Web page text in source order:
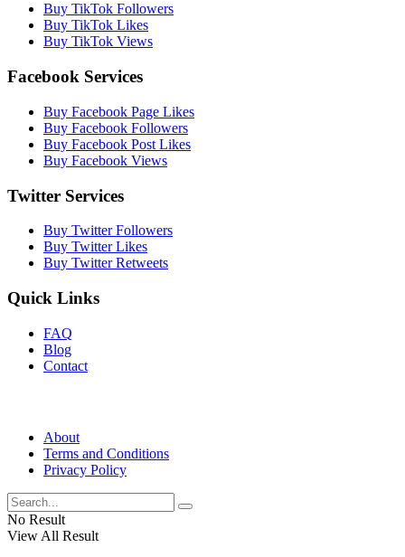
Buy TikTok Followers
Buy TikTok Likes
Buy TikTok Views
Facebook Services
Buy Facebook Page Likes
Buy Facebook Followers
Buy Facebook Post Likes
Buy Facebook Views
Twitter Services
Buy Twitter Followers
Buy Twitter Likes
Buy Twitter Retweets
Quick Links
FAQ
Blog
Contact
About
Terms and Conditions
Privacy Policy
No Result
View All Result